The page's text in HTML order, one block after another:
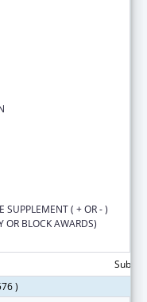
SUPPLEMENT ( + OR - )
OR BLOCK AWARDS)
)